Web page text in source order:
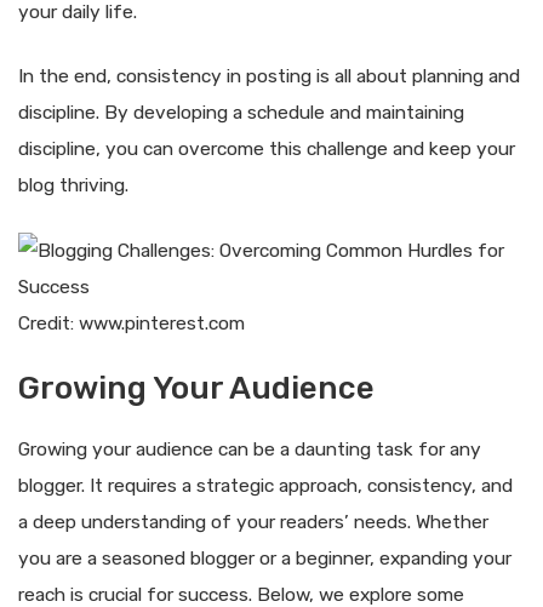
your daily life.
In the end, consistency in posting is all about planning and
discipline. By developing a schedule and maintaining
discipline, you can overcome this challenge and keep your
blog thriving.
Credit: www.pinterest.com
Growing Your Audience
Growing your audience can be a daunting task for any
blogger. It requires a strategic approach, consistency, and
a deep understanding of your readers’ needs. Whether
you are a seasoned blogger or a beginner, expanding your
reach is crucial for success. Below, we explore some